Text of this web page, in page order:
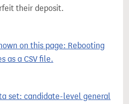
their deposit.
on this page: Rebooting
as a CSV file.
set: candidate-level general